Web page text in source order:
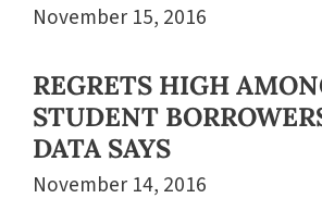
November 15, 2016
REGRETS HIGH
STUDENT
DATA SAYS
November 14, 2016